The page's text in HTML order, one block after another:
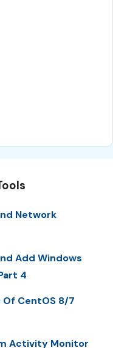
Network
Add Windows
4
CentOS 8/7
Activity Monitor